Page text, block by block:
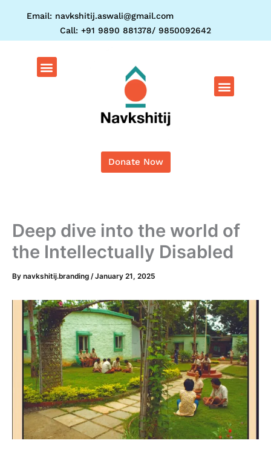
Email: navkshitij.aswali@gmail.com
Call: +91 9890 881378/ 9850092642
Menu
Donate Now
Deep dive into the world of
the Intellectually Disabled
By navkshitij.branding /January 21, 2025